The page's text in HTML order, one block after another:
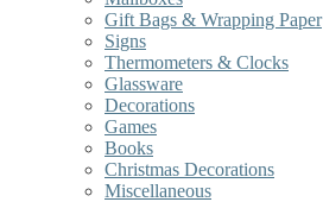
Gift Bags & Wrapping Paper
Signs
Thermometers & Clocks
Glassware
Decorations
Games
Books
Christmas Decorations
Miscellaneous